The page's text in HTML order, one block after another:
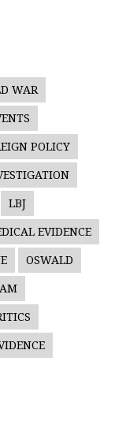
WAR
POLICY
LBJ
EVIDENCE
OSWALD